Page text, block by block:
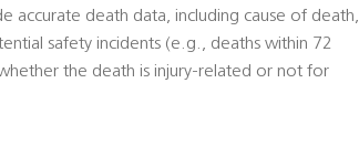
accurate death data, including cause of death,
safety incidents (e.g., deaths within 72
the death is injury-related or not for